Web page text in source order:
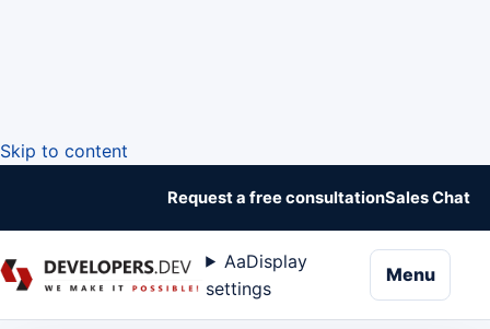
Skip to content
Request a free consultationSales Chat
AaDisplay
settings
Menu